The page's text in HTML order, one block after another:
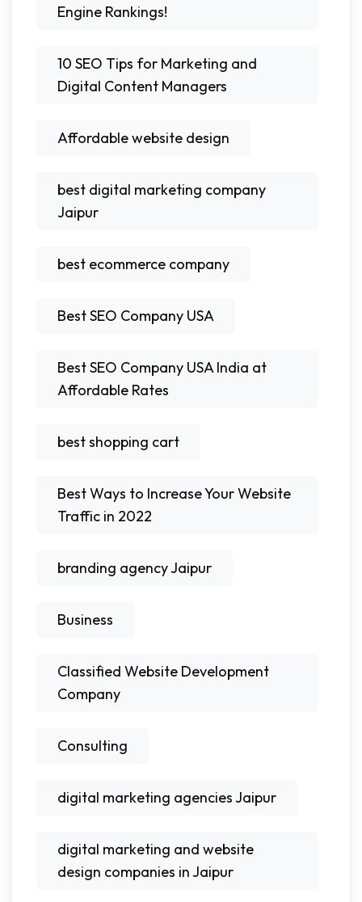
Engine Rankings!
10 SEO Tips for Marketing and
Digital Content Managers
Affordable website design
best digital marketing company
Jaipur
best ecommerce company
Best SEO Company USA
Best SEO Company USA India at
Affordable Rates
best shopping cart
Best Ways to Increase Your Website
Traffic in 2022
branding agency Jaipur
Business
Classified Website Development
Company
Consulting
digital marketing agencies Jaipur
digital marketing and website
design companies in Jaipur